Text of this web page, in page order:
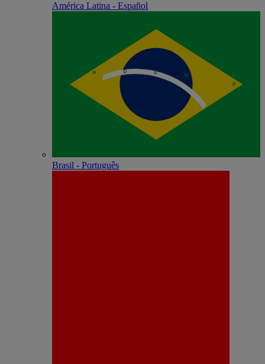
América Latina - Español
Brasil - Português